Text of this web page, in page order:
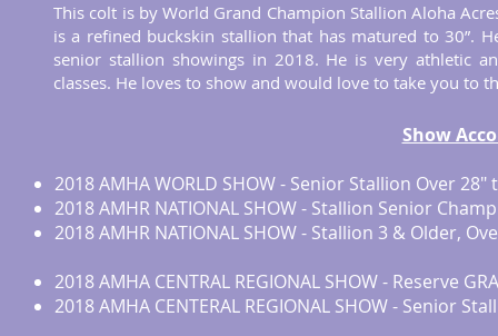
This colt is by World Grand Champion Stallion Aloha
is a refined buckskin stallion that has matured to 30”.
senior stallion showings in 2018. He is very athletic
classes. He loves to show and would love to take you to
Show
2018 AMHA WORLD SHOW - Senior Stallion Over
2018 AMHR NATIONAL SHOW - Stallion Senior
2018 AMHR NATIONAL SHOW - Stallion 3 & Older,
2018 AMHA CENTRAL REGIONAL SHOW - Reserve
2018 AMHA CENTERAL REGIONAL SHOW - Senior